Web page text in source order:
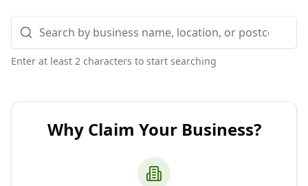
Enter at least 2 characters to start searching
Why Claim Your Business?